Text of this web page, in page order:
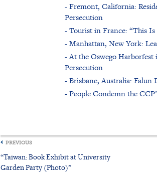
- Fremont, California:
Persecution
- Tourist in France: “This
- Manhattan, New York:
- At the Oswego
Persecution
- Brisbane, Australia: Falun
- People Condemn the
PREVIOUS
“Taiwan: Book Exhibit at University
Garden Party (Photo)”